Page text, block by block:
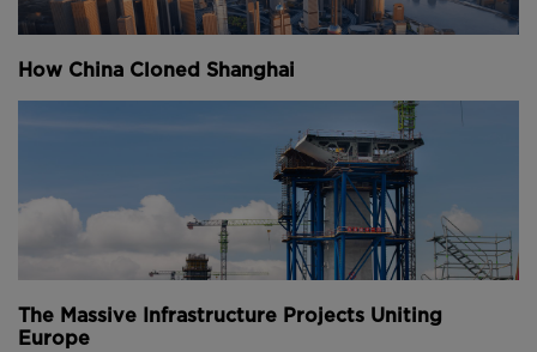
The new district will have its own economic and
multinational corporations, while its access to key
shipping lanes through the Indian Ocean will further
Above:The artificial island will be an extension to
Colombo's existing Central Business District (CBD).
promenade, the Port City will consist of five
How China Cloned Shanghai
The Massive Infrastructure Projects Uniting
Europe